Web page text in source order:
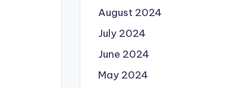
August 2024
July 2024
June 2024
May 2024